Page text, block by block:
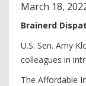
March 18,
Brainerd
U.S. Sen. Amy
colleagues in
The Affordable